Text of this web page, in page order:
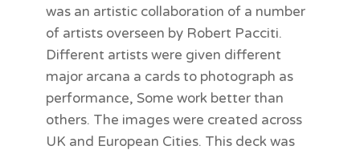
was an artistic collaboration of a number
of artists overseen by Robert Pacciti.
Different artists were given different
major arcana a cards to photograph as
performance, Some work better than
others. The images were created across
UK and European Cities. This deck was